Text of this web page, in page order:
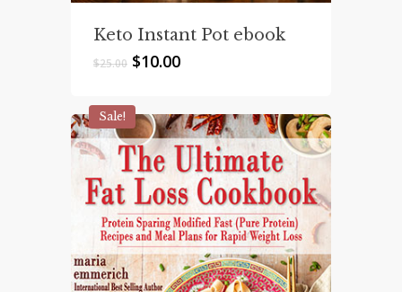
Keto Instant Pot ebook
$25.00 Original
was:
$25.00.
$10.00Current
$10.00.
Sale!